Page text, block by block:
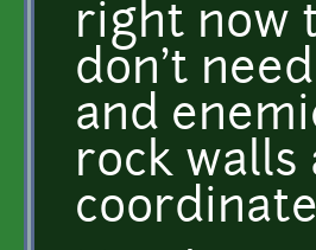
right now
don't
and
rock walls